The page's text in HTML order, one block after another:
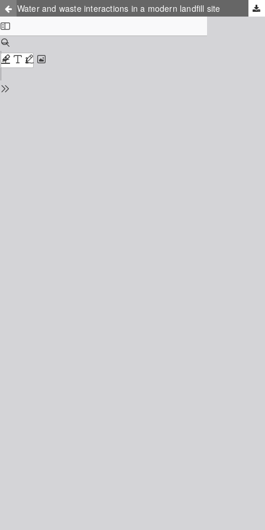
Water and waste interactions in a modern landfill site